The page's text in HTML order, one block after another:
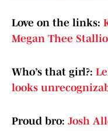
Love on the links:
Megan Thee
Who’s that girl?:
looks
Proud bro: Josh